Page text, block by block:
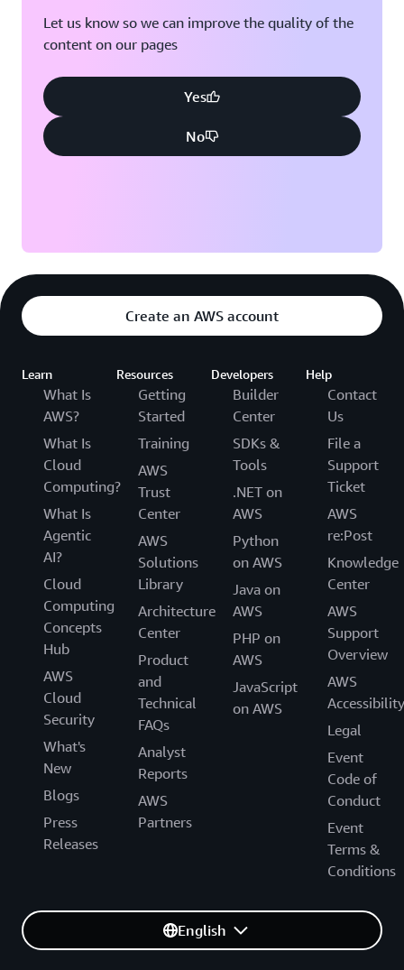
Let us know so we can improve the quality of the
content on our pages
Yes
No
Create an AWS account
Learn
What Is
AWS?
What Is
Cloud
Computing?
What Is
Agentic
AI?
Cloud
Computing
Concepts
Hub
AWS
Cloud
Security
What's
New
Blogs
Press
Releases
Resources
Getting
Started
Training
AWS
Trust
Center
AWS
Solutions
Library
Architecture
Center
Product
and
Technical
FAQs
Analyst
Reports
AWS
Partners
Developers
Builder
Center
SDKs &
Tools
.NET on
AWS
Python
on AWS
Java on
AWS
PHP on
AWS
JavaScript
on AWS
Help
Contact
Us
File a
Support
Ticket
AWS
re:Post
Knowledge
Center
AWS
Support
Overview
AWS
Accessibility
Legal
Event
Code of
Conduct
Event
Terms &
Conditions
English